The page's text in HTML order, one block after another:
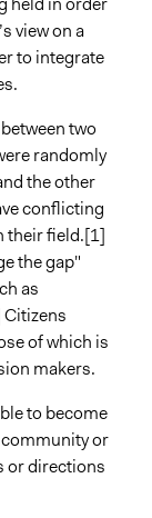
view on a
to integrate
two
randomly
the other
conflicting
their field.[1]
the gap"
as
of which is
makers.
to become
or
or directions